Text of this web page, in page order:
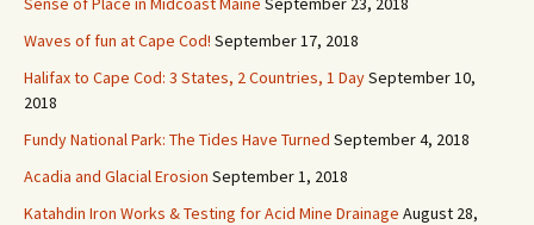
Waves of fun at Cape Cod! September 17, 2018
Halifax to Cape Cod: 3 States, 2 Countries, 1 DaySeptember 10,
2018
Fundy National Park: The Tides Have Turned September 4, 2018
Acadia and Glacial Erosion September 1, 2018
Katahdin Iron Works & Testing for Acid Mine Drainage August 28,